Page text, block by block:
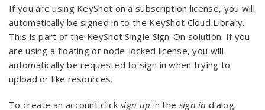
If you are using KeyShot on a subscription license, you will
automatically be signed in to the KeyShot Cloud Library.
This is part of the KeyShot Single Sign-On solution. If you
are using a floating or node-locked license, you will
automatically be requested to sign in when trying to
upload or like resources.
To create an account clicksign up in the sign in dialog.